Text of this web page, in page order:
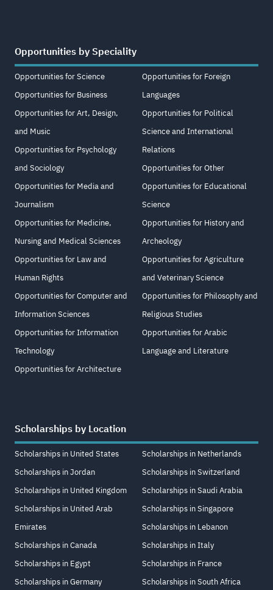
Opportunities by Speciality
Opportunities for Science
Opportunities for Business
Opportunities for Art, Design,
and Music
Opportunities for Psychology
and Sociology
Opportunities for Media and
Journalism
Opportunities for Medicine,
Nursing and Medical Sciences
Opportunities for Law and
Human Rights
Opportunities for Computer and
Information Sciences
Opportunities for Information
Technology
Opportunities for Architecture
Opportunities for Foreign
Languages
Opportunities for Political
Science and International
Relations
Opportunities for Other
Opportunities for Educational
Science
Opportunities for History and
Archeology
Opportunities for Agriculture
and Veterinary Science
Opportunities for Philosophy and
Religious Studies
Opportunities for Arabic
Language and Literature
Scholarships by Location
Scholarships in United States
Scholarships in Jordan
Scholarships in United Kingdom
Scholarships in United Arab
Emirates
Scholarships in Canada
Scholarships in Egypt
Scholarships in Germany
Scholarships in Netherlands
Scholarships in Switzerland
Scholarships in Saudi Arabia
Scholarships in Singapore
Scholarships in Lebanon
Scholarships in Italy
Scholarships in France
Scholarships in South Africa